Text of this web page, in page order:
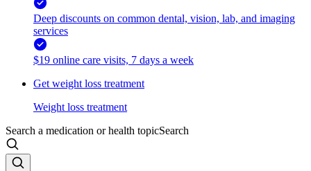
Deep discounts on common dental, vision, lab, and imaging
services
$19 online care visits, 7 days a week
Get weight loss treatment
Weight loss treatment
Search a medication or health topicSearch